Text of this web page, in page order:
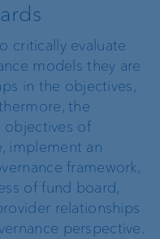
critically evaluate
models they are
in the objectives,
the
objectives of
implement an
framework,
of fund board,
relationships
perspective.